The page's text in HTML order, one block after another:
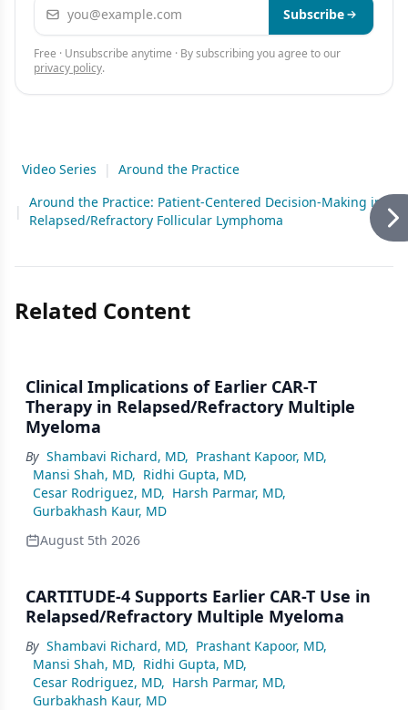
Email address Subscribe
Free · Unsubscribe anytime · By subscribing you agree to our
privacy policy.
Video Series | Around the Practice
|
Around the Practice: Patient-Centered Decision-Making in
Relapsed/Refractory Follicular Lymphoma
Related Content
Clinical Implications of Earlier CAR-T
Therapy in Relapsed/Refractory Multiple
Myeloma
By Shambavi Richard, MD, Prashant Kapoor, MD,
Mansi Shah, MD, Ridhi Gupta, MD,
Cesar Rodriguez, MD, Harsh Parmar, MD,
Gurbakhash Kaur, MD
August 5th 2026
CARTITUDE-4 Supports Earlier CAR-T Use in
Relapsed/Refractory Multiple Myeloma
By Shambavi Richard, MD, Prashant Kapoor, MD,
Mansi Shah, MD, Ridhi Gupta, MD,
Cesar Rodriguez, MD, Harsh Parmar, MD,
Gurbakhash Kaur, MD